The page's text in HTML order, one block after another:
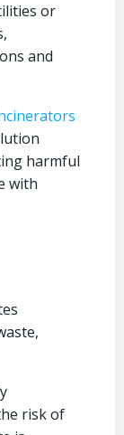
or
and
harmful
with
risk of